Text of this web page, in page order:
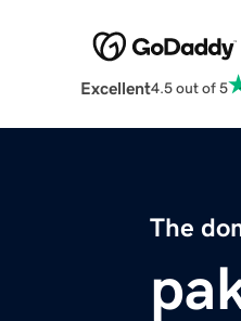
Excellent4.5 out of 5
The